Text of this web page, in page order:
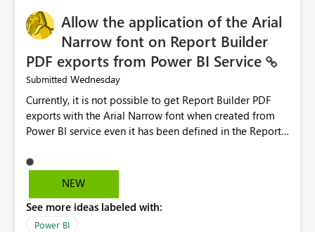
Allow the application of the Arial
Narrow font on Report Builder
PDF exports from Power BI Service
Submitted Wednesday
Currently, it is not possible to get Report Builder PDF
exports with the Arial Narrow font when created from
Power BI service even it has been defined in the Report
not listed as default font in the supported Typography
settings: Font List Windows 11 - Typography | Microsoft
font is a business requirement for specific reports
submissions.
NEW
See more ideas labeled with:
Power BI